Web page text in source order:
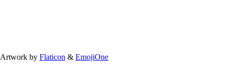
Artwork by Flaticon & EmojiOne